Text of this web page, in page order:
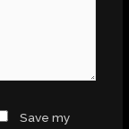
Save my